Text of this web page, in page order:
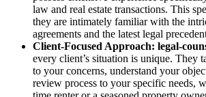
law and real estate transactions. This
they are intimately familiar with the
agreements and the latest legal
Client-Focused Approach: legal-
every client’s situation is unique. They
to your concerns, understand your
review process to your specific needs,